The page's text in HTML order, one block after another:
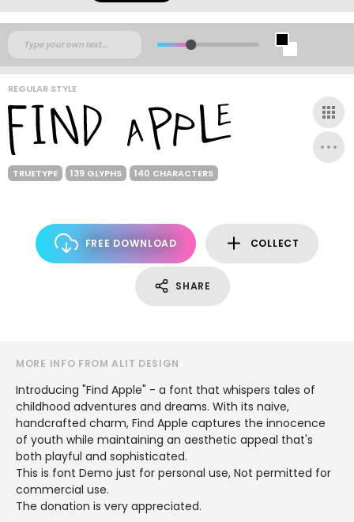
REGULAR STYLE
TRUETYPE 139 GLYPHS 140 CHARACTERS
FREE DOWNLOAD COLLECT
SHARE
MORE INFO FROM ALIT DESIGN
Introducing "Find Apple" - a font that whispers tales of
childhood adventures and dreams. With its naive,
handcrafted charm, Find Apple captures the innocence
of youth while maintaining an aesthetic appeal that's
both playful and sophisticated.
This is font Demo just for personal use, Not permitted for
commercial use.
The donation is very appreciated.